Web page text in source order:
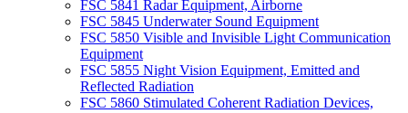
FSC 5841 Radar Equipment, Airborne
FSC 5845 Underwater Sound Equipment
FSC 5850 Visible and Invisible Light Communication
Equipment
FSC 5855 Night Vision Equipment, Emitted and
Reflected Radiation
FSC 5860 Stimulated Coherent Radiation Devices,